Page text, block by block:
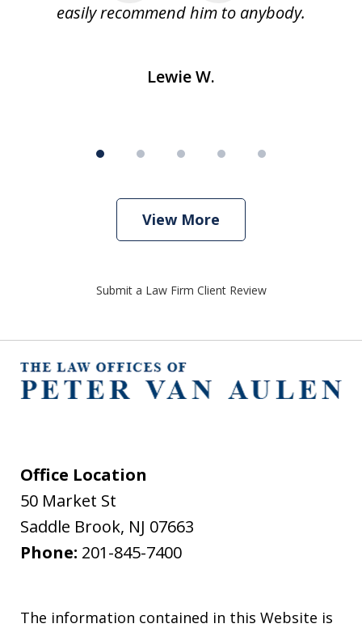
easily recommend him to anybody.
Lewie W.
View More
Submit a Law Firm Client Review
Office Location
50 Market St
Saddle Brook, NJ 07663
Phone: 201-845-7400
The information contained in this Website is